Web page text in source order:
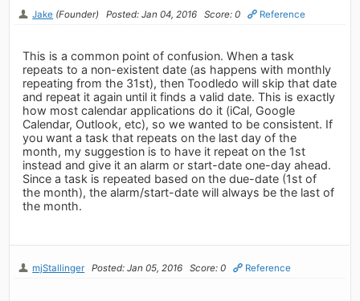
Jake (Founder) Posted: Jan 04, 2016 Score: 0 Reference
This is a common point of confusion. When a task
repeats to a non-existent date (as happens with monthly
repeating from the 31st), then Toodledo will skip that date
and repeat it again until it finds a valid date. This is exactly
how most calendar applications do it (iCal, Google
Calendar, Outlook, etc), so we wanted to be consistent. If
you want a task that repeats on the last day of the
month, my suggestion is to have it repeat on the 1st
instead and give it an alarm or start-date one-day ahead.
Since a task is repeated based on the due-date (1st of
the month), the alarm/start-date will always be the last of
the month.
mjStallinger Posted: Jan 05, 2016 Score: 0 Reference